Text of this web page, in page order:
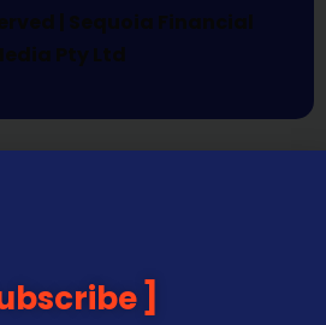
| Sequoia Financial
Pty Ltd